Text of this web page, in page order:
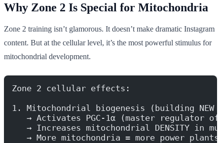
Why Zone 2 Is Special for Mitochondria
Zone 2 training isn’t glamorous. It doesn’t make dramatic Instagram
content. But at the cellular level, it’s the most powerful stimulus for
mitochondrial development.
Zone 2 cellular effects:
1. Mitochondrial biogenesis (building NEW
→ Activates PGC-1α (master regulator
→ Increases mitochondrial DENSITY in
→ More mitochondria = more power